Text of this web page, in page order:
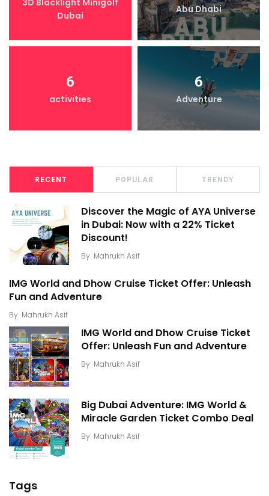
3D Blacklight Minigolf
Dubai
Abu Dhabi
6
activities
6
Adventure
RECENT POPULAR TRENDY
Discover the Magic of AYA Universe
in Dubai: Now with a 22% Ticket
Discount!
By Mahrukh Asif
IMG World and Dhow Cruise Ticket Offer: Unleash
Fun and Adventure
By Mahrukh Asif
IMG World and Dhow Cruise Ticket
Offer: Unleash Fun and Adventure
By Mahrukh Asif
Big Dubai Adventure: IMG World &
Miracle Garden Ticket Combo Deal
By Mahrukh Asif
Tags